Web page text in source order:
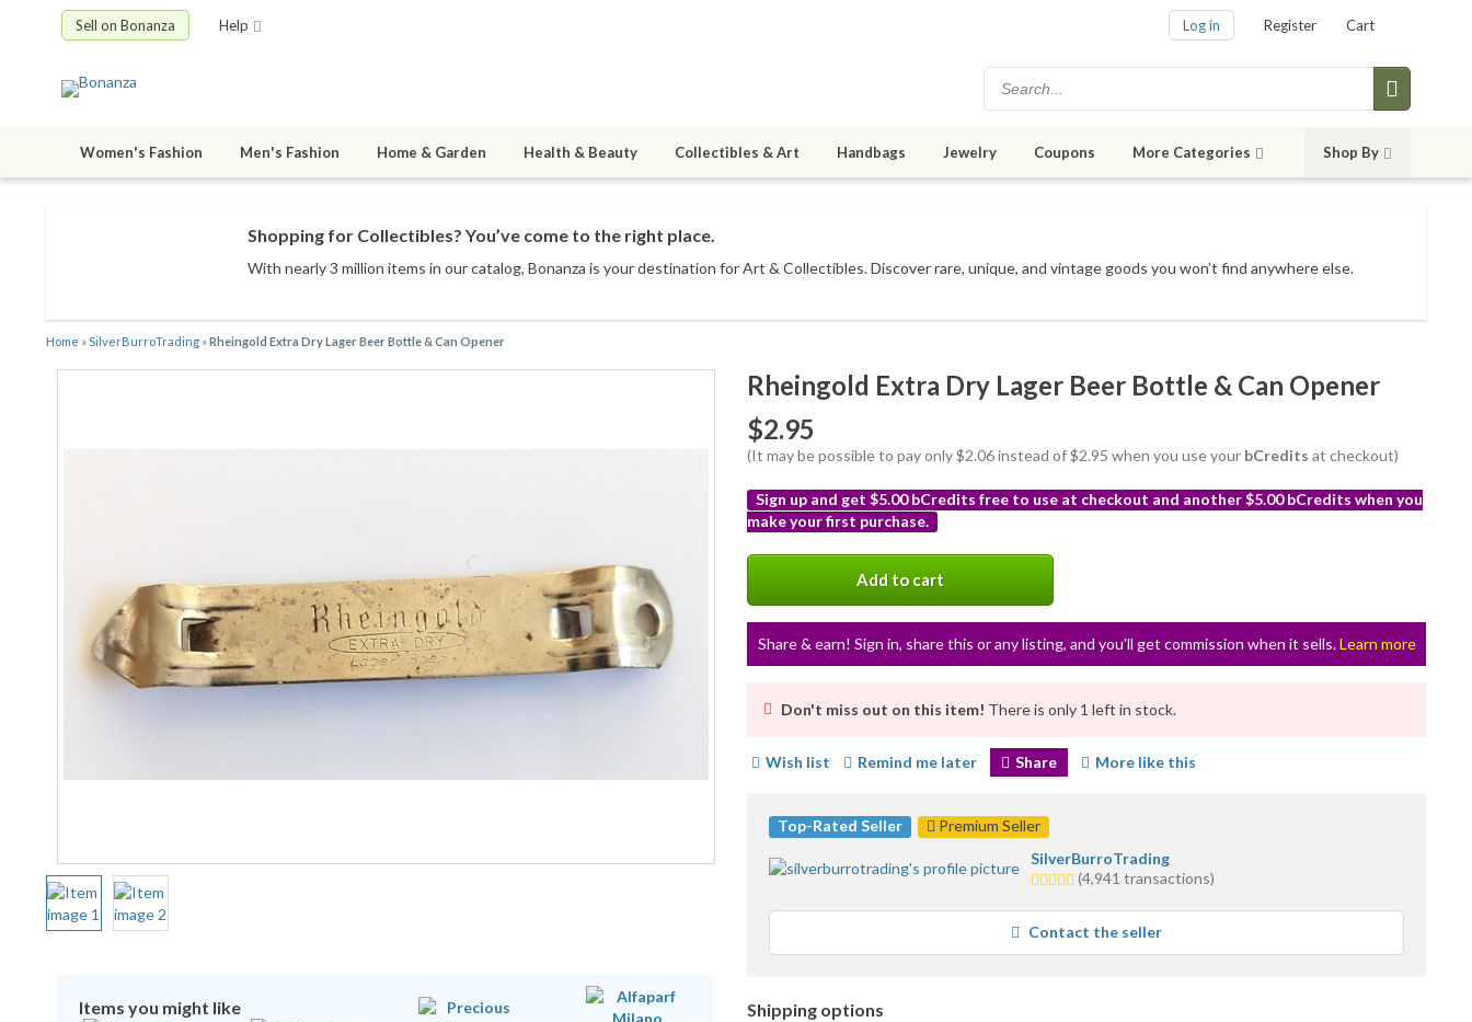
Sell on Bonanza Help Log in Register Cart
Women's Fashion Men's Fashion Home & Garden Health & Beauty Collectibles & Art Handbags Jewelry Coupons More Categories Shop By
Shopping for Collectibles? You’ve come to the right place.
With nearly 3 million items in our catalog, Bonanza is your destination for Art & Collectibles. Discover rare, unique, and vintage goods you won’t find anywhere else.
Home »SilverBurroTrading »Rheingold Extra Dry Lager Beer Bottle & Can Opener
Items you might like
Rheingold Extra Dry Lager Beer Bottle & Can Opener
$2.95
(It may be possible to pay only $2.06 instead of $2.95 when you use your bCredits at checkout)
Sign up and get $5.00 bCredits free to use at checkout and another $5.00 bCredits when you
make your first purchase.
Add to cart
Share & earn! Sign in, share this or any listing, and you’ll get commission when it sells.Learn more
Don't miss out on this item! There is only 1 left in stock.
Wish list Remind me later Share More like this
Top-Rated Seller
Premium Seller
SilverBurroTrading
5.0
average
user
feedback
(4,941 transactions)
Contact the seller
Shipping options